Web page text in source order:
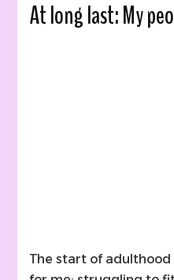
At long last: My
The start of